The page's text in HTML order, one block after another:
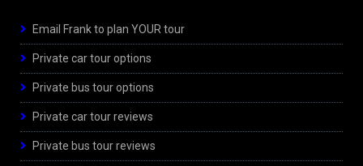
Email Frank to plan YOUR tour
Private car tour options
Private bus tour options
Private car tour reviews
Private bus tour reviews